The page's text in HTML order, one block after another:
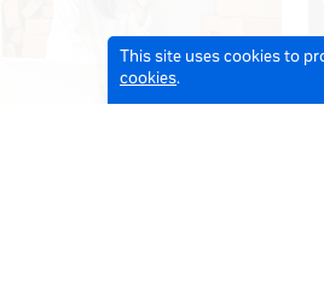
This site uses cookies to
cookies.